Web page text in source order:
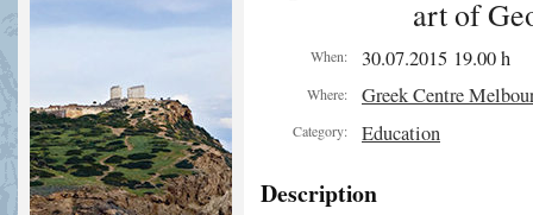
art of
When: 30.07.2015 19.00 h
Where: Greek Centre
Category: Education
Description